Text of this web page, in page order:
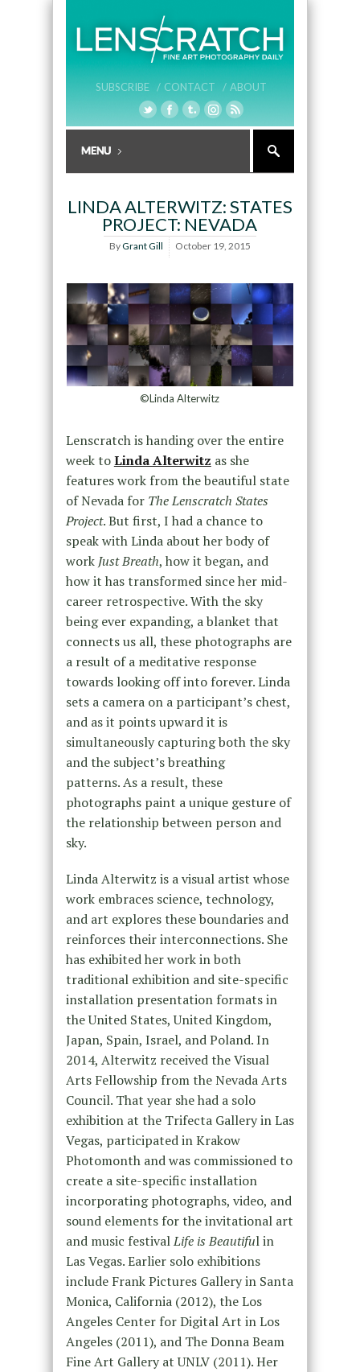
SUBSCRIBE / CONTACT / ABOUT
LINDA ALTERWITZ: STATES
PROJECT: NEVADA
ByGrant Gill October 19, 2015
©Linda Alterwitz
Lenscratch is handing over the entire
week toLinda Alterwitz as she
features work from the beautiful state
of Nevada for The Lenscratch States
Project.But first, I had a chance to
speak with Linda about her body of
work Just Breath, how it began, and
how it has transformed since her mid-
career retrospective.With the sky
being ever expanding, a blanket that
connects us all, these photographs are
a result of a meditative response
towards looking off into forever.Linda
sets a camera on a participant’s chest,
and as it points upward it is
simultaneously capturing both the sky
and the subject’s breathing
patterns.As a result, these
photographs paint a unique gesture of
the relationship between person and
sky.
Linda Alterwitz is a visual artist whose
work embraces science, technology,
and art explores these boundaries and
reinforces their interconnections. She
has exhibited her work in both
traditional exhibition and site-specific
installation presentation formats in
the United States, United Kingdom,
Japan, Spain, Israel, and Poland. In
2014, Alterwitz received the Visual
Arts Fellowship from the Nevada Arts
Council. That year she had a solo
exhibition at the Trifecta Gallery in Las
Vegas, participated in Krakow
Photomonth and was commissioned to
create a site-specific installation
incorporating photographs, video, and
sound elements for the invitational art
and music festivalLife is Beautiful in
Las Vegas. Earlier solo exhibitions
include Frank Pictures Gallery in Santa
Monica, California (2012), the Los
Angeles Center for Digital Art in Los
Angeles (2011), and The Donna Beam
Fine Art Gallery at UNLV (2011). Her